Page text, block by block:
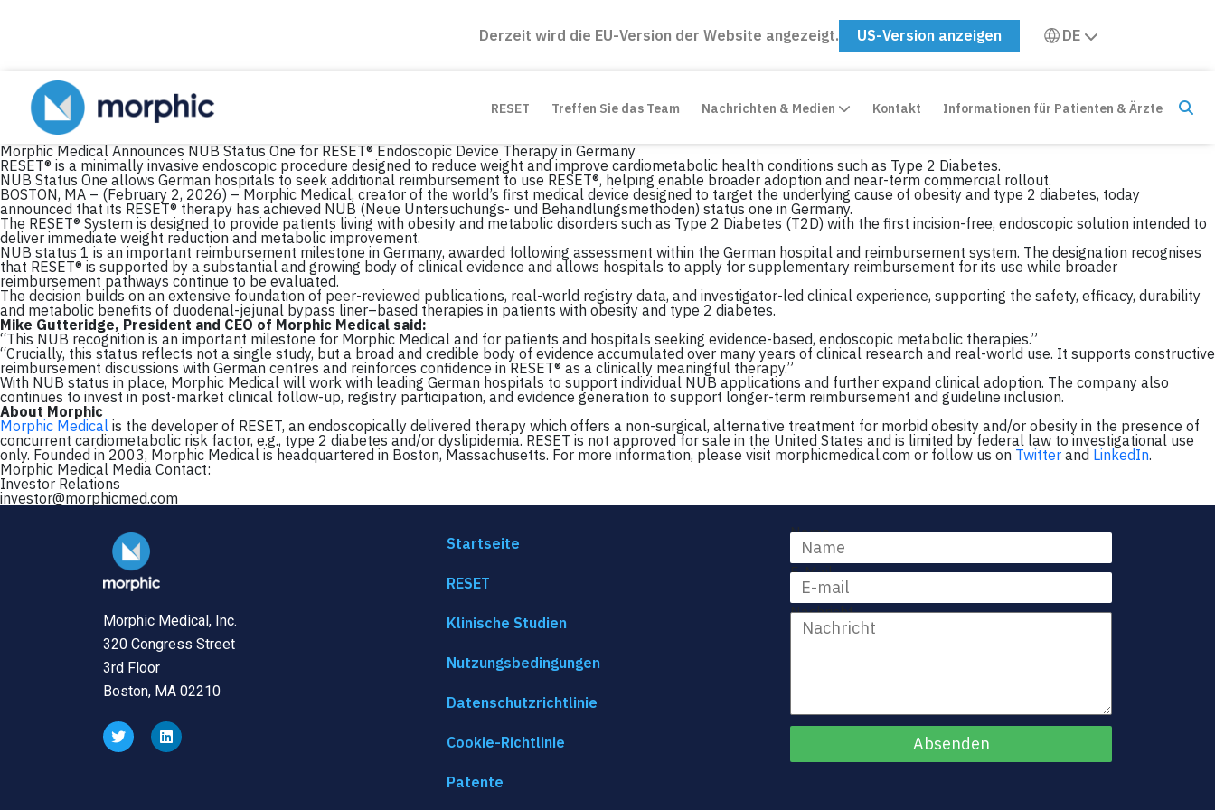
Derzeit wird die EU-Version der Website angezeigt. US-Version anzeigen DE
RESET Treffen Sie das Team Nachrichten & Medien Kontakt Informationen für Patienten & Ärzte
Morphic Medical Announces NUB Status One for RESET® Endoscopic Device Therapy in Germany
RESET® is a minimally invasive endoscopic procedure designed to reduce weight and improve cardiometabolic health conditions such as Type 2 Diabetes.
NUB Status One allows German hospitals to seek additional reimbursement to use RESET®, helping enable broader adoption and near-term commercial rollout.
BOSTON, MA – (February 2, 2026) – Morphic Medical, creator of the world’s first medical device designed to target the underlying cause of obesity and type 2 diabetes, today
announced that its RESET® therapy has achieved NUB (Neue Untersuchungs- und Behandlungsmethoden) status one in Germany.
The RESET® System is designed to provide patients living with obesity and metabolic disorders such as Type 2 Diabetes (T2D) with the first incision-free, endoscopic solution intended to
deliver immediate weight reduction and metabolic improvement.
NUB status 1 is an important reimbursement milestone in Germany, awarded following assessment within the German hospital and reimbursement system. The designation recognises
that RESET® is supported by a substantial and growing body of clinical evidence and allows hospitals to apply for supplementary reimbursement for its use while broader
reimbursement pathways continue to be evaluated.
The decision builds on an extensive foundation of peer-reviewed publications, real-world registry data, and investigator-led clinical experience, supporting the safety, efficacy, durability
and metabolic benefits of duodenal-jejunal bypass liner–based therapies in patients with obesity and type 2 diabetes.
Mike Gutteridge, President and CEO of Morphic Medical said:
“This NUB recognition is an important milestone for Morphic Medical and for patients and hospitals seeking evidence-based, endoscopic metabolic therapies.”
“Crucially, this status reflects not a single study, but a broad and credible body of evidence accumulated over many years of clinical research and real-world use. It supports constructive
reimbursement discussions with German centres and reinforces confidence in RESET® as a clinically meaningful therapy.”
With NUB status in place, Morphic Medical will work with leading German hospitals to support individual NUB applications and further expand clinical adoption. The company also
continues to invest in post-market clinical follow-up, registry participation, and evidence generation to support longer-term reimbursement and guideline inclusion.
About Morphic
Morphic Medical is the developer of RESET, an endoscopically delivered therapy which offers a non-surgical, alternative treatment for morbid obesity and/or obesity in the presence of
concurrent cardiometabolic risk factor, e.g., type 2 diabetes and/or dyslipidemia. RESET is not approved for sale in the United States and is limited by federal law to investigational use
only. Founded in 2003, Morphic Medical is headquartered in Boston, Massachusetts. For more information, please visit morphicmedical.com or follow us on Twitter and LinkedIn.
Morphic Medical Media Contact:
Investor Relations
investor@morphicmed.com
Morphic Medical, Inc.
320 Congress Street
3rd Floor
Boston, MA 02210
Startseite
RESET
Klinische Studien
Nutzungsbedingungen
Datenschutzrichtlinie
Cookie-Richtlinie
Patente
Name
E-Mail
Nachricht